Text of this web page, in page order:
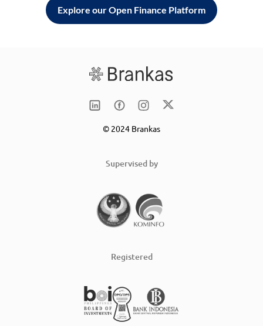
Explore our Open Finance Platform
© 2024 Brankas
Supervised by
Registered